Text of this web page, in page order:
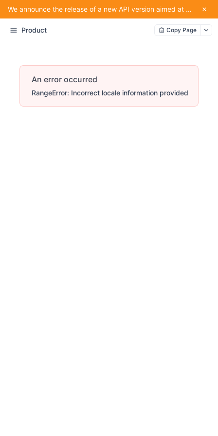
We announce the release of a new API version aimed at providing convenience for our partners using the service.
Product Copy Page
An error occurred
RangeError: Incorrect locale information provided